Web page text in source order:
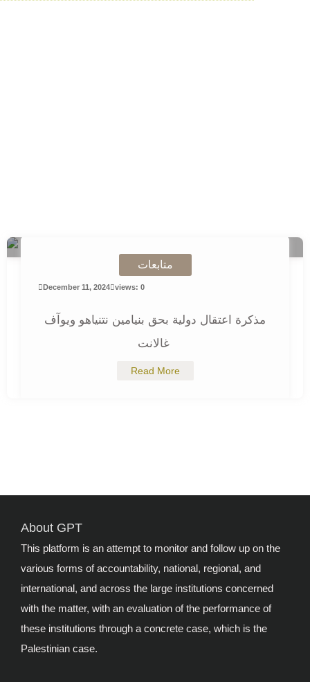
متابعات
December 11, 2024 views: 0
مذكرة اعتقال دولية بحق بنيامين نتنياهو ويوآف
غالانت
Read More
About GPT
This platform is an attempt to monitor and follow up on the
various forms of accountability, national, regional, and
international, and across the large institutions concerned
with the matter, with an evaluation of the performance of
these institutions through a concrete case, which is the
Palestinian case.